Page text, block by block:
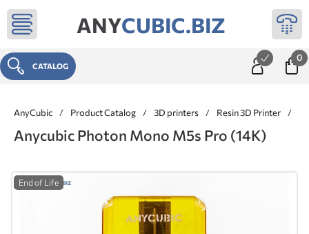
ANYCUBIC.BIZ
CATALOG
0
AnyCubic / Product Catalog / 3D printers / Resin 3D Printer /
Anycubic Photon Mono M5s Pro (14K)
End of Life